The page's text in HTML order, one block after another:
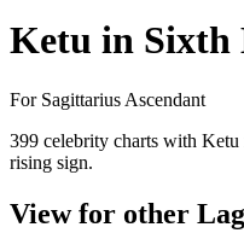
Ketu in Sixth
For Sagittarius Ascendant
399 celebrity charts with Ketu
rising sign.
View for other